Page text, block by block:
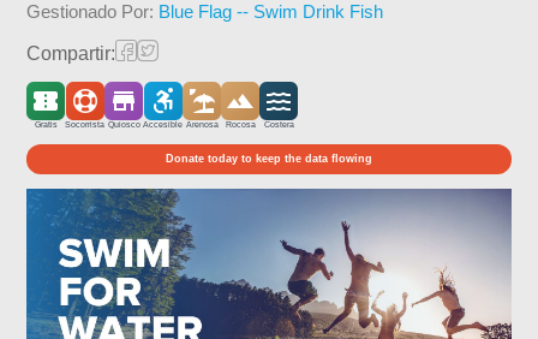
Gestionado Por: Blue Flag -- Swim Drink Fish
Compartir:
Gratis Socorrista Quiosco Accesible Arenosa Rocosa Costera
Donate today to keep the data flowing